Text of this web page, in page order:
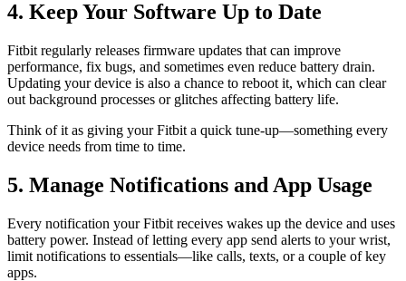
4. Keep Your Software Up to Date
Fitbit regularly releases firmware updates that can improve
performance, fix bugs, and sometimes even reduce battery drain.
Updating your device is also a chance to reboot it, which can clear
out background processes or glitches affecting battery life.
Think of it as giving your Fitbit a quick tune-up—something every
device needs from time to time.
5. Manage Notifications and App Usage
Every notification your Fitbit receives wakes up the device and uses
battery power. Instead of letting every app send alerts to your wrist,
limit notifications to essentials—like calls, texts, or a couple of key
apps.